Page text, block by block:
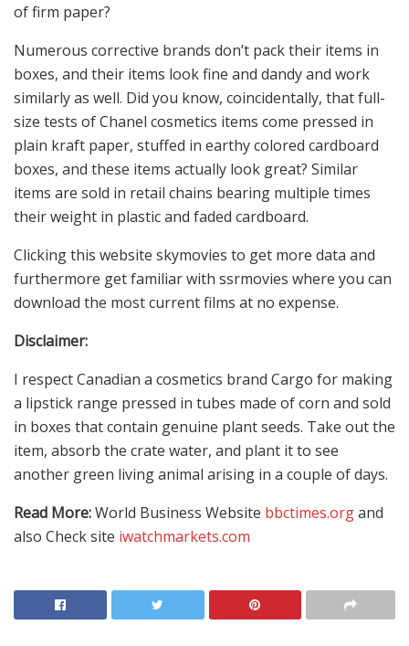
of firm paper?
Numerous corrective brands don’t pack their items in
boxes, and their items look fine and dandy and work
similarly as well. Did you know, coincidentally, that full-
size tests of Chanel cosmetics items come pressed in
plain kraft paper, stuffed in earthy colored cardboard
boxes, and these items actually look great? Similar
items are sold in retail chains bearing multiple times
their weight in plastic and faded cardboard.
Clicking this website skymovies to get more data and
furthermore get familiar with ssrmovies where you can
download the most current films at no expense.
Disclaimer:
I respect Canadian a cosmetics brand Cargo for making
a lipstick range pressed in tubes made of corn and sold
in boxes that contain genuine plant seeds. Take out the
item, absorb the crate water, and plant it to see
another green living animal arising in a couple of days.
Read More:World Business Website bbctimes.organd
also Check site iwatchmarkets.com